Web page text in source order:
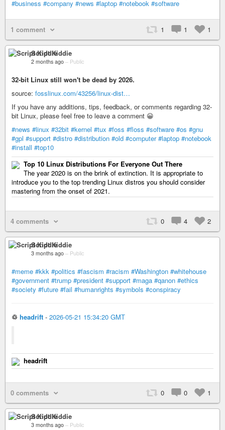
#business #company #news #laptop #notebook #software
1 comment 1 1 1
Script Kiddie
2 months ago – Public
32-bit Linux still won't be dead by 2026.
source: fosslinux.com/43256/linux-dist…
If you have any additions, tips, feedback, or comments regarding 32-
bit Linux, please feel free to leave a comment 😀
#news #linux #32bit #kernel #tux #foss #floss #software #os #gnu
#gpl #support #distro #distribution #old #computer #laptop #notebook
#install #top10
Top 10 Linux Distributions For Everyone Out There
The year 2020 is on the brink of extinction. It is appropriate to
introduce you to the top trending Linux distros you should consider
mastering from the onset of 2021.
4 comments 0 4 2
Script Kiddie
3 months ago – Public
#meme #kkk #politics #fascism #racism #Washington #whitehouse
#government #trump #president #support #maga #qanon #ethics
#society #future #fail #humanrights #symbols #conspiracy
♲ headrift - 2026-05-21 15:34:20 GMT
headrift
0 comments 0 0 1
Script Kiddie
3 months ago – Public